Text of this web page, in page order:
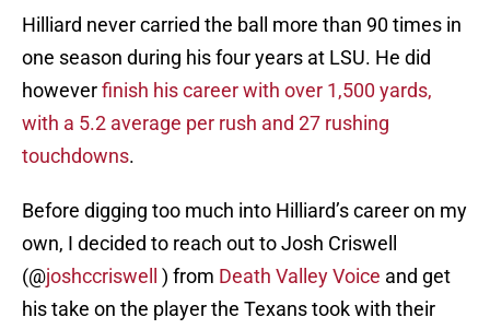
Hilliard never carried the ball more than 90 times in
one season during his four years at LSU. He did
howeverfinish his career with over 1,500 yards,
with a 5.2 average per rush and 27 rushing
touchdowns.
Before digging too much into Hilliard’s career on my
own, I decided to reach out to Josh Criswell
(@joshccriswell ) from Death Valley Voice and get
his take on the player the Texans took with their